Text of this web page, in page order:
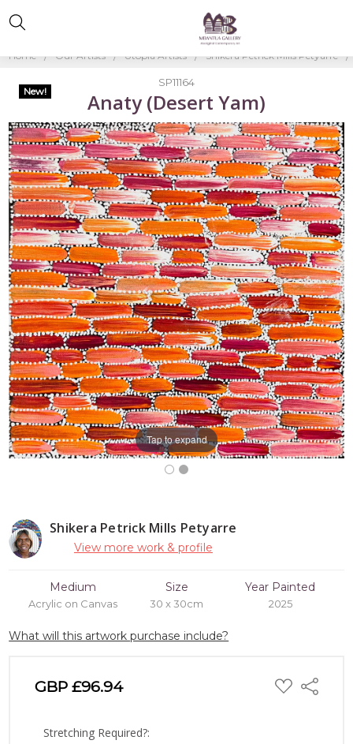
Home Our Artists Utopia Artists Shikera Petrick Mills Petyarre
Shikera Petrick Mills Petyarre
View more work & profile
Medium
Acrylic on Canvas
Size
30 x 30cm
Year Painted
2025
What will this artwork purchase include?
GBP £96.94 ADD
TO
Share
Stretching Required?:
SP11164
Anaty (Desert Yam)
Tap to expand
New!